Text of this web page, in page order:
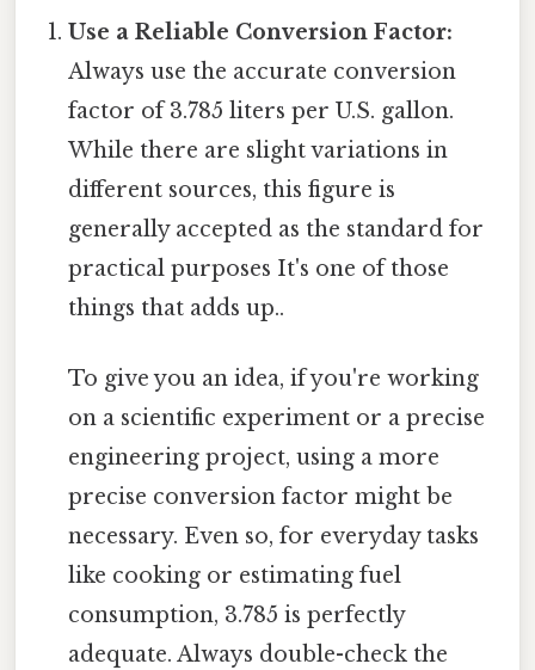
Use a Reliable Conversion Factor:
Always use the accurate conversion
factor of 3.785 liters per U.S. gallon.
While there are slight variations in
different sources, this figure is
generally accepted as the standard for
practical purposes It's one of those
things that adds up..
To give you an idea, if you're working
on a scientific experiment or a precise
engineering project, using a more
precise conversion factor might be
necessary. Even so, for everyday tasks
like cooking or estimating fuel
consumption, 3.785 is perfectly
adequate. Always double-check the